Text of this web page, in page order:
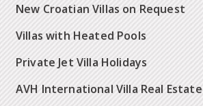
New Croatian Villas on Request
Villas with Heated Pools
Private Jet Villa Holidays
AVH International Villa Real Estate